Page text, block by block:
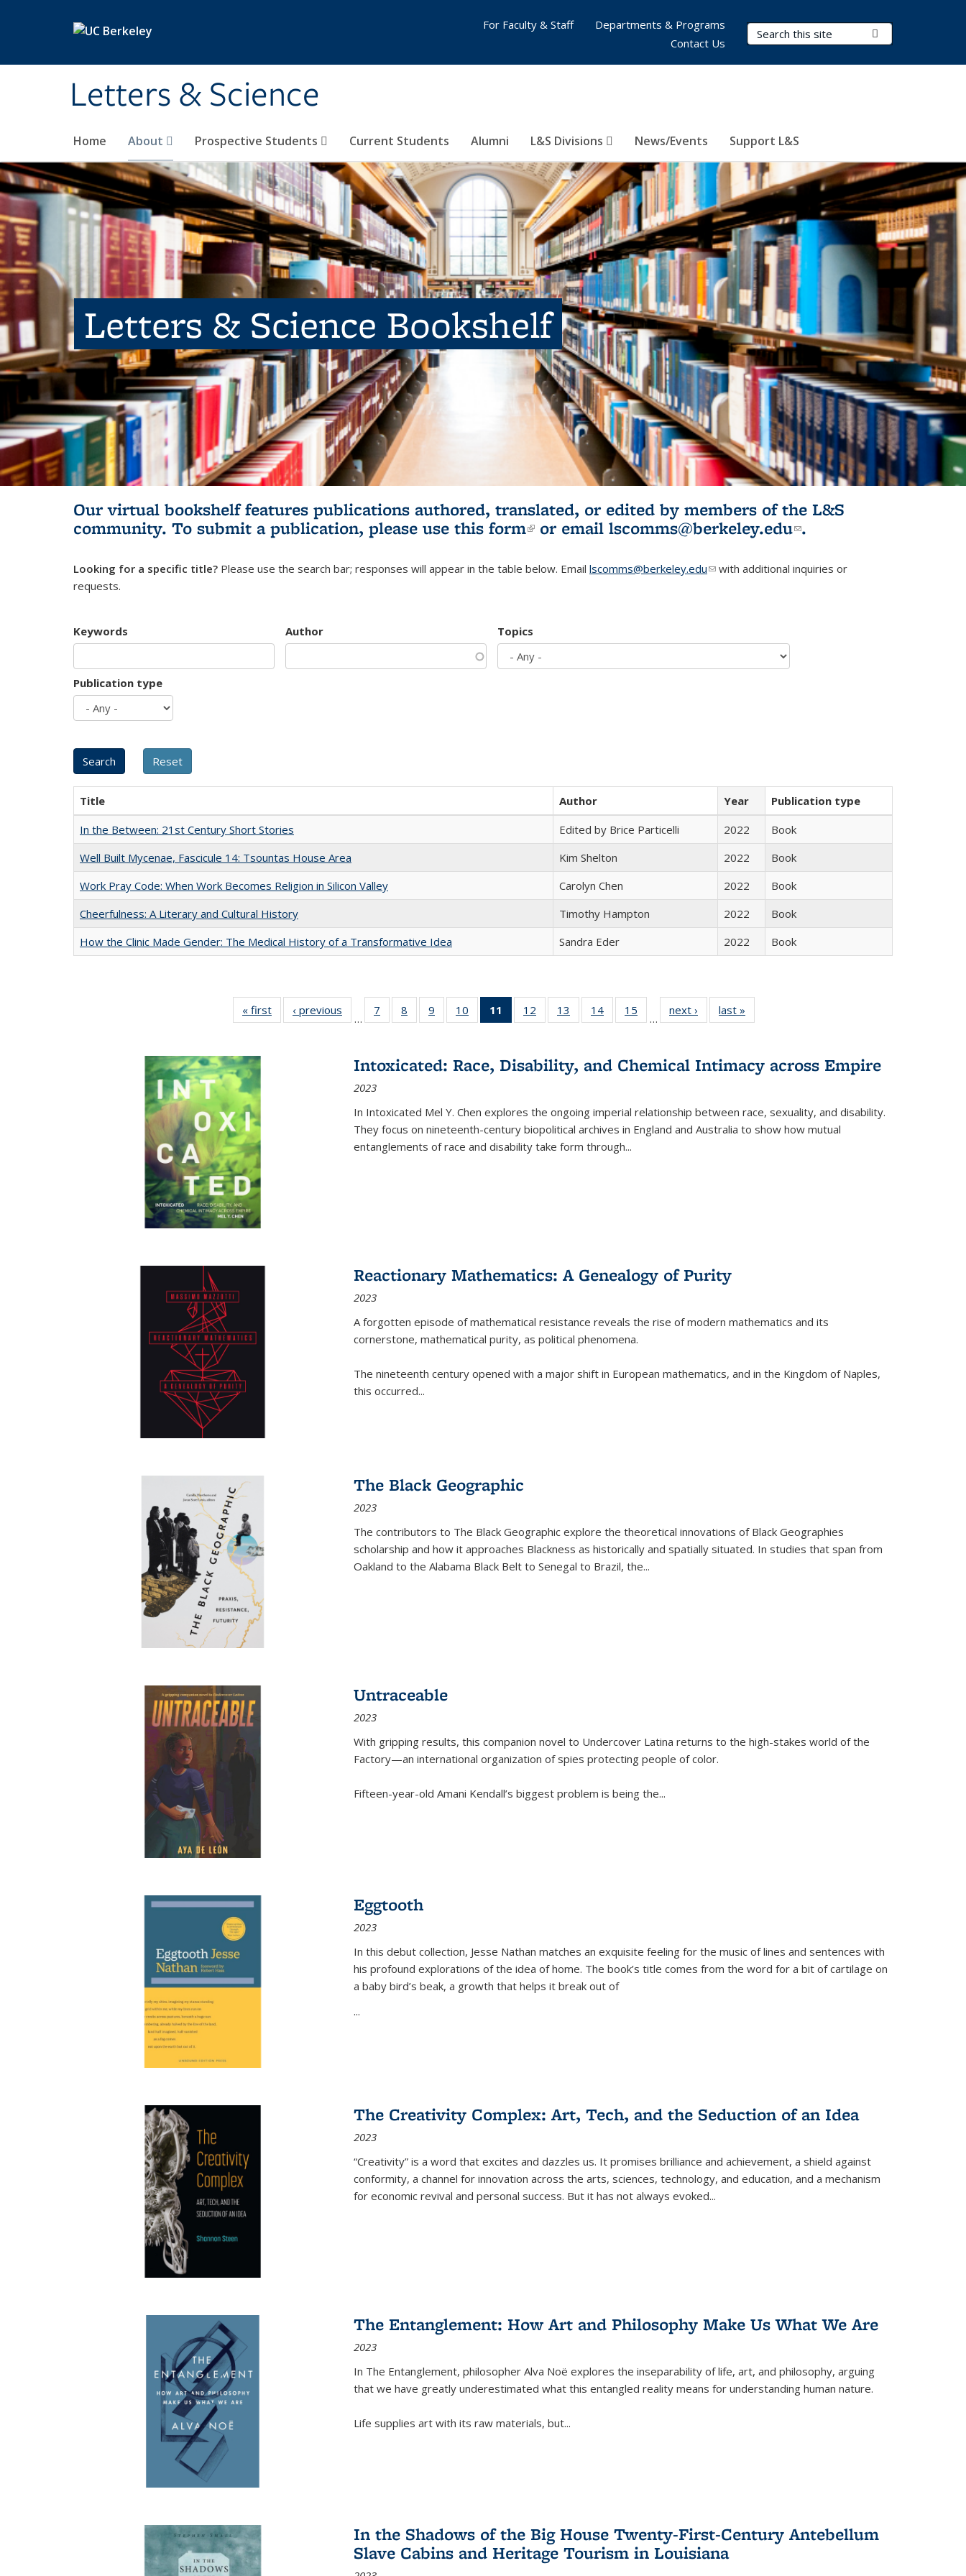
Letters & Science
Search Terms
Home About Prospective Students Current Students Alumni L&S Divisions News/Events Support L&S
For Faculty & Staff
Departments & Programs
Contact Us
Letters & Science Bookshelf
Our virtual bookshelf features publications authored, translated, or edited by members of the L&S
community. To submit a publication, please use this form(link is external)
or email lscomms@berkeley.edu(link sends e-
.
Looking for a specific title? Please use the search bar; responses will appear in the table below. Email lscomms@berkeley.edu(link sends e-mail)
with additional inquiries or
requests.
Keywords Author Topics
Publication type
Title Author Year
Publication type
In the Between: 21st Century Short Stories
Edited by Brice Particelli 2022
Book
Well Built Mycenae, Fascicule 14: Tsountas House Area
Kim Shelton 2022
Book
Work Pray Code: When Work Becomes Religion in Silicon Valley
Carolyn Chen 2022
Book
Cheerfulness: A Literary and Cultural History
Timothy Hampton 2022
Book
How the Clinic Made Gender: The Medical History of a Transformative Idea
Sandra Eder 2022 Book
« first
Full listing
table:
‹ previous
Full listing
table:
…
7
of 22 Full
listing table:
8
of 22 Full
listing table:
9
of 22 Full
listing table:
10
of 22 Full
listing table:
11
of 22 Full
listing
Publications
(Current
12
of 22 Full
listing table:
13
of 22 Full
listing table:
14
of 22 Full
listing table:
15
of 22 Full
listing table:
…
next ›
Full listing
table:
last »
Intoxicated: Race, Disability, and Chemical Intimacy across Empire
2023
In Intoxicated Mel Y. Chen explores the ongoing imperial relationship between race, sexuality, and disability.
They focus on nineteenth-century biopolitical archives in England and Australia to show how mutual
entanglements of race and disability take form through...
Reactionary Mathematics: A Genealogy of Purity
2023
A forgotten episode of mathematical resistance reveals the rise of modern mathematics and its
cornerstone, mathematical purity, as political phenomena.
The nineteenth century opened with a major shift in European mathematics, and in the Kingdom of Naples,
this occurred...
The Black Geographic
2023
The contributors to The Black Geographic explore the theoretical innovations of Black Geographies
scholarship and how it approaches Blackness as historically and spatially situated. In studies that span from
Oakland to the Alabama Black Belt to Senegal to Brazil, the...
Untraceable
2023
With gripping results, this companion novel to Undercover Latina returns to the high-stakes world of the
Factory—an international organization of spies protecting people of color.
Fifteen-year-old Amani Kendall’s biggest problem is being the...
Eggtooth
2023
In this debut collection, Jesse Nathan matches an exquisite feeling for the music of lines and sentences with
his profound explorations of the idea of home. The book’s title comes from the word for a bit of cartilage on
a baby bird’s beak, a growth that helps it break out of
...
The Creativity Complex: Art, Tech, and the Seduction of an Idea
2023
“Creativity” is a word that excites and dazzles us. It promises brilliance and achievement, a shield against
conformity, a channel for innovation across the arts, sciences, technology, and education, and a mechanism
for economic revival and personal success. But it has not always evoked...
The Entanglement: How Art and Philosophy Make Us What We Are
2023
In The Entanglement, philosopher Alva Noë explores the inseparability of life, art, and philosophy, arguing
that we have greatly underestimated what this entangled reality means for understanding human nature.
Life supplies art with its raw materials, but...
In the Shadows of the Big House Twenty-First-Century Antebellum
Slave Cabins and Heritage Tourism in Louisiana